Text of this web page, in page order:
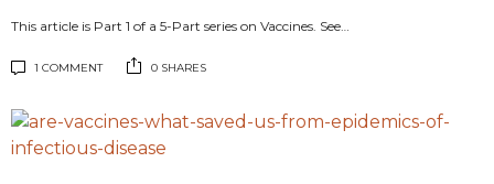
This article is Part 1 of a 5-Part series on Vaccines. See…
1 COMMENT 0 SHARES